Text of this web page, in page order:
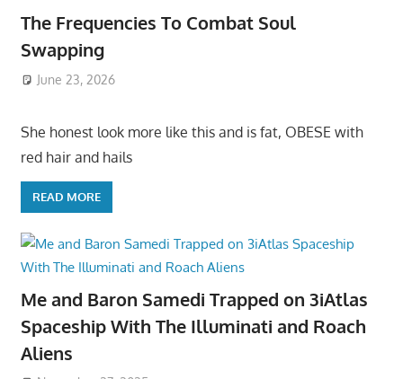
The Frequencies To Combat Soul
Swapping
June 23, 2026
She honest look more like this and is fat, OBESE with
red hair and hails
READ MORE
Me and Baron Samedi Trapped on 3iAtlas
Spaceship With The Illuminati and Roach
Aliens